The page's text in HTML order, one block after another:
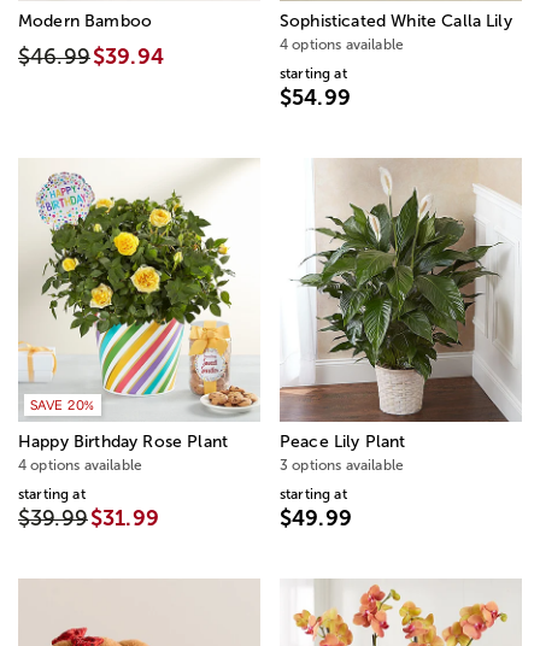
Modern Bamboo
$46.99$39.94
Sophisticated White Calla Lily
4 options available
starting at
$54.99
SAVE 20%
Happy Birthday Rose Plant
4 options available
starting at
$39.99$31.99
Peace Lily Plant
3 options available
starting at
$49.99